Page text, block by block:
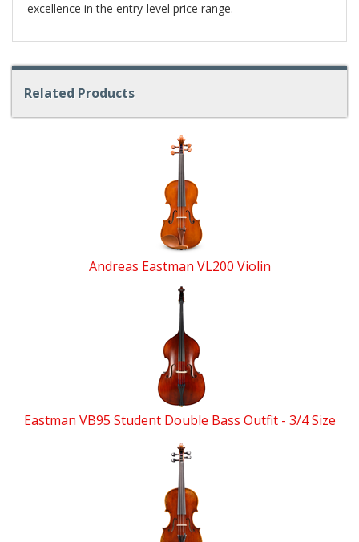
excellence in the entry-level price range.
Related Products
Andreas Eastman VL200 Violin
Eastman VB95 Student Double Bass Outfit - 3/4 Size